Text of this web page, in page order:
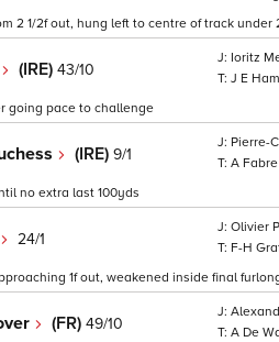
2 1/2f out, hung left to centre of track
(IRE) 43/10
Ioritz
J E
going pace to challenge
(IRE) 9/1
Pierre-
A Fabre
no extra last 100yds
24/1
Olivier
F-H
1f out, weakened inside final
(FR) 49/10
A De